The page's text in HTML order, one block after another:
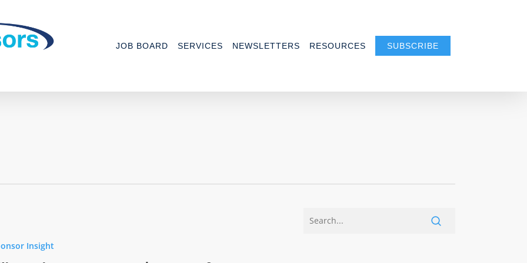
JOB BOARD SERVICES NEWSLETTERS RESOURCES SUBSCRIBE
Insight